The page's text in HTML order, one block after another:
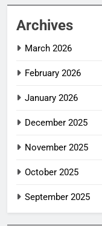
Archives
March 2026
February 2026
January 2026
December 2025
November 2025
October 2025
September 2025